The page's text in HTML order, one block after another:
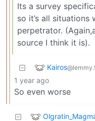
Its a survey
so it’s all
perpetrator.
source I think it is).
Kairos
1 year ago
So even worse